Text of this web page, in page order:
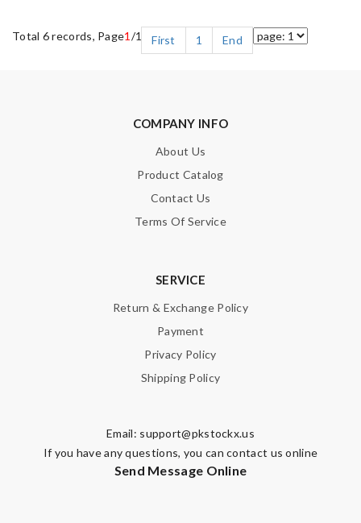
Total 6 records, Page1 /1 First 1 End
COMPANY INFO
About Us
Product Catalog
Contact Us
Terms Of Service
SERVICE
Return & Exchange Policy
Payment
Privacy Policy
Shipping Policy
Email: support@pkstockx.us
If you have any questions, you can contact us online
Send Message Online